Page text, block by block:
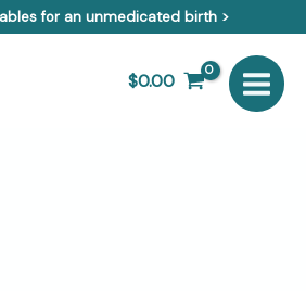
for an unmedicated birth >
$0.00